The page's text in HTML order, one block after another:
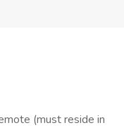
(must reside in